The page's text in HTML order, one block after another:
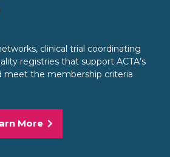
clinical trial coordinating
registries that support ACTA’s
meet the membership criteria
More